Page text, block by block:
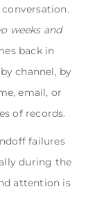
weeks and
back in
channel, by
email, or
of records.
failures
during the
attention is